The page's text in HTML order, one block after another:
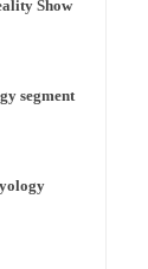
Show
segment